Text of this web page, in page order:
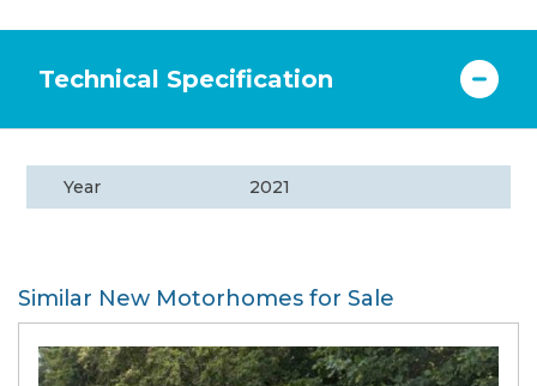
Technical Specification
Year 2021
Similar New Motorhomes for Sale